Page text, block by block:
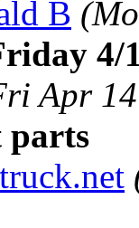
B
4/
Apr
parts